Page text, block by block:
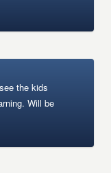
the kids
Will be